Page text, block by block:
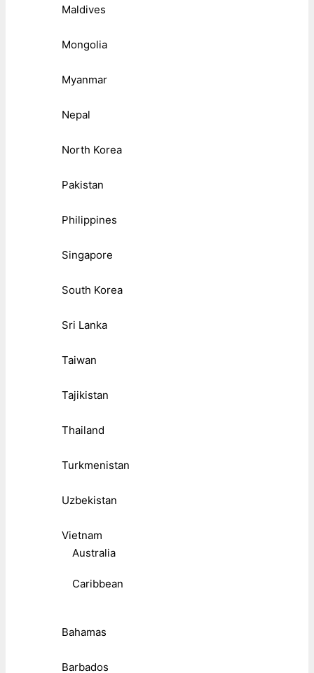
Maldives
Mongolia
Myanmar
Nepal
North Korea
Pakistan
Philippines
Singapore
South Korea
Sri Lanka
Taiwan
Tajikistan
Thailand
Turkmenistan
Uzbekistan
Vietnam
Australia
Caribbean
Bahamas
Barbados